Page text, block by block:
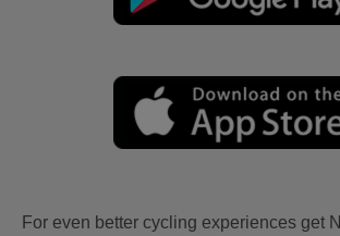
For even better cycling experiences get